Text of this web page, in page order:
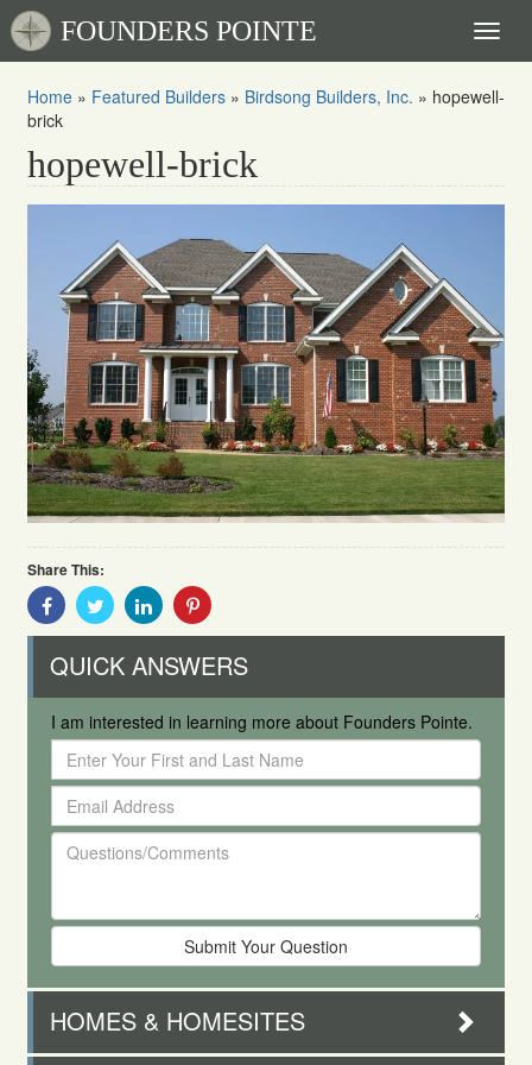
FOUNDERS POINTE
Home » Featured Builders » Birdsong Builders, Inc. » hopewell-
brick
hopewell-brick
Share This:
Share
With
Share
With
Share
With
Share
QUICK ANSWERS
I am interested in learning more about Founders Pointe.
Enter
Your
First
and
Last
Email
Address
Questions/Comments
HOMES & HOMESITES